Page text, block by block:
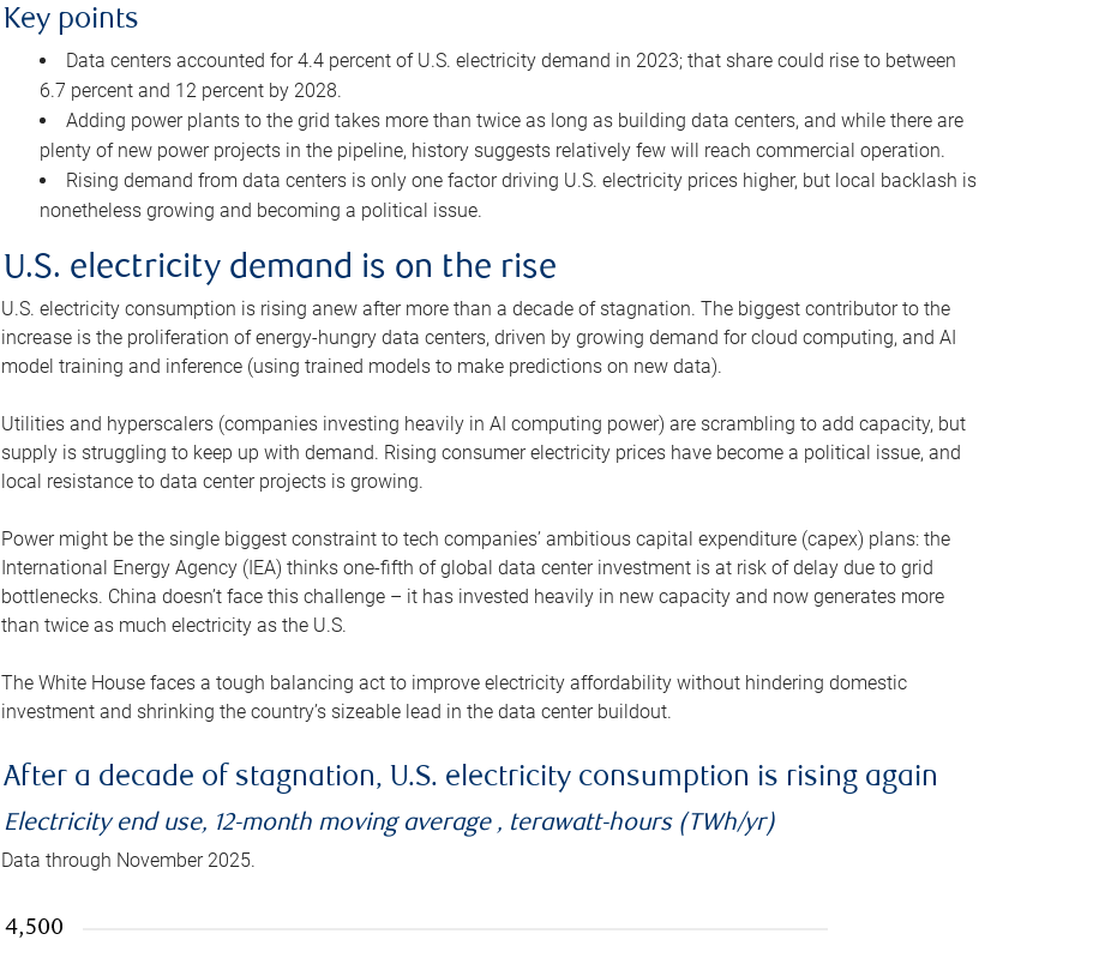
Key points
Data centers accounted for 4.4 percent of U.S. electricity demand in 2023; that share could rise to between
6.7 percent and 12 percent by 2028.
Adding power plants to the grid takes more than twice as long as building data centers, and while there are
plenty of new power projects in the pipeline, history suggests relatively few will reach commercial operation.
Rising demand from data centers is only one factor driving U.S. electricity prices higher, but local backlash is
nonetheless growing and becoming a political issue.
U.S. electricity demand is on the rise
U.S. electricity consumption is rising anew after more than a decade of stagnation. The biggest contributor to the
increase is the proliferation of energy-hungry data centers, driven by growing demand for cloud computing, and AI
model training and inference (using trained models to make predictions on new data).
Utilities and hyperscalers (companies investing heavily in AI computing power) are scrambling to add capacity, but
supply is struggling to keep up with demand. Rising consumer electricity prices have become a political issue, and
local resistance to data center projects is growing.
Power might be the single biggest constraint to tech companies’ ambitious capital expenditure (capex) plans: the
International Energy Agency (IEA) thinks one-fifth of global data center investment is at risk of delay due to grid
bottlenecks. China doesn’t face this challenge – it has invested heavily in new capacity and now generates more
than twice as much electricity as the U.S.
The White House faces a tough balancing act to improve electricity affordability without hindering domestic
investment and shrinking the country’s sizeable lead in the data center buildout.
After a decade of stagnation, U.S. electricity consumption is rising again
Electricity end use, 12-month moving average , terawatt-hours (TWh/yr)
Data through November 2025.